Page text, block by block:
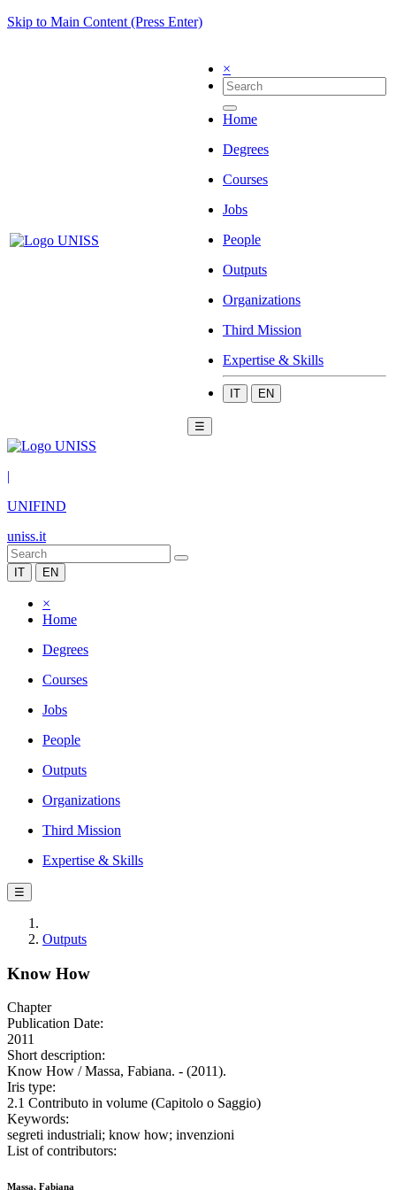
Skip to Main Content (Press Enter)
×
Home
Degrees
Courses
Jobs
People
Outputs
Organizations
Third Mission
Expertise & Skills
IT EN
☰
|
UNIFIND
uniss.it
IT EN
×
Home
Degrees
Courses
Jobs
People
Outputs
Organizations
Third Mission
Expertise & Skills
☰
Outputs
Know How
Chapter
Publication Date:
2011
Short description:
Know How / Massa, Fabiana. - (2011).
Iris type:
2.1 Contributo in volume (Capitolo o Saggio)
Keywords:
segreti industriali; know how; invenzioni
List of contributors:
Massa, Fabiana